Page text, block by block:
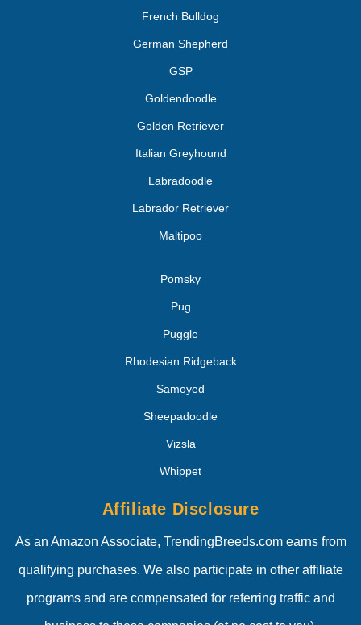
French Bulldog
German Shepherd
GSP
Goldendoodle
Golden Retriever
Italian Greyhound
Labradoodle
Labrador Retriever
Maltipoo
Pomsky
Pug
Puggle
Rhodesian Ridgeback
Samoyed
Sheepadoodle
Vizsla
Whippet
Affiliate Disclosure
As an Amazon Associate, TrendingBreeds.com earns from
qualifying purchases. We also participate in other affiliate
programs and are compensated for referring traffic and